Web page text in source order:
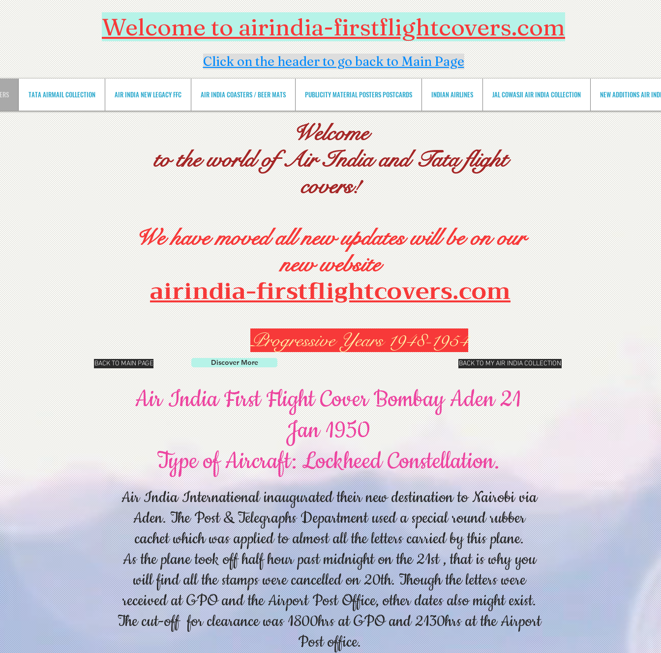
Welcome to airindia-firstflightcovers.com
Click on the header to go back to Main Page
TATA AIRMAIL COLLECTION AIR INDIA NEW LEGACY FFC AIR INDIA COASTERS / BEER MATS PUBLICITY MATERIAL POSTERS POSTCARDS INDIAN AIRLINES JAL COWASJI AIR INDIA COLLECTION NEW ADDITIONS AIR
Progressive Years 1948-1954
BACK TO MAIN PAGE Discover More BACK TO MY AIR INDIA COLLECTION
Air India First Flight Cover Bombay Aden 21
Jan 1950
Type of Aircraft: Lockheed Constellation.
Air India International inaugurated their new destination to Nairobi via
Aden. The Post & Telegraphs Department used a special round rubber
cachet which was applied to almost all the letters carried by this plane.
As the plane took off half hour past midnight on the 21st , that is why you
will find all the stamps were cancelled on 20th. Though the letters were
received at GPO and the Airport Post Office, other dates also might exist.
The cut-off for clearance was 1800hrs at GPO and 2130hrs at the Airport
Post office.
Welcome
to the world of Air India and Tata flight
covers!
We have moved all new updates will be on our
new website
airindia-firstflightcovers.com